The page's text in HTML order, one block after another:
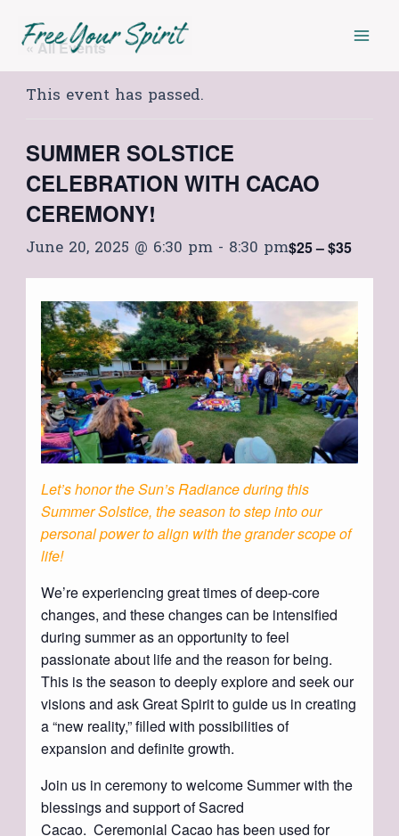
content« All Events
This event has passed.
SUMMER SOLSTICE
CELEBRATION WITH CACAO
CEREMONY!
June 20, 2025 @ 6:30 pm - 8:30 pm$25 – $35
Let’s honor the Sun’s Radiance during this
Summer Solstice, the season to step intoour
personal power to align with the grander scope of
life!
We’re experiencing great times of deep-core
changes, and these changes can be intensified
during summer as an opportunity to feel
passionate about life and the reason for being.
This is the season to deeply explore and seek our
visions and ask Great Spirit to guide us in creating
a “new reality,” filled with possibilities of
expansion and definite growth.
Join us in ceremony to welcome Summer with the
blessings and support of Sacred
Cacao. Ceremonial Cacao has been used for